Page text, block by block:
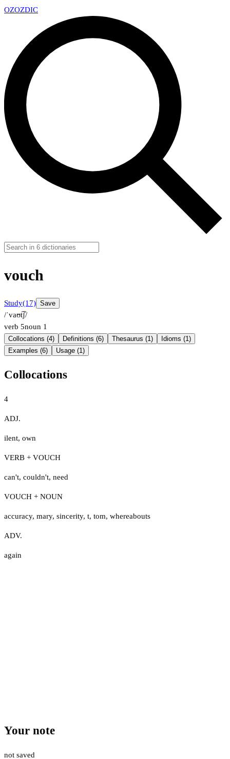
OZOZDIC
vouch
Study(17) Save
/ˈvaʊt͡ʃ/
verb 5noun 1
Collocations (4) Definitions (6) Thesaurus (1)
Idioms (1)
Examples (6)
Usage (1)
Collocations
4
ADJ.
ilent, own
VERB + VOUCH
can't, couldn't, need
VOUCH + NOUN
accuracy, mary, sincerity, t, tom, whereabouts
ADV.
again
Your note
not saved